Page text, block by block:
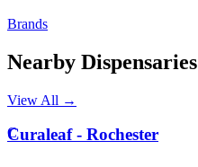
Brands
Nearby Dispensaries
View All →
C
Curaleaf - Rochester